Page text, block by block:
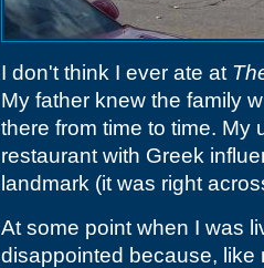
I don't think I ever ate at
My father knew the family
there from time to time. My
restaurant with Greek
landmark (it was right
At some point when I was
disappointed because, like